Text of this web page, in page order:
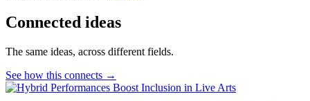
Connected ideas
The same ideas, across different fields.
See how this connects →